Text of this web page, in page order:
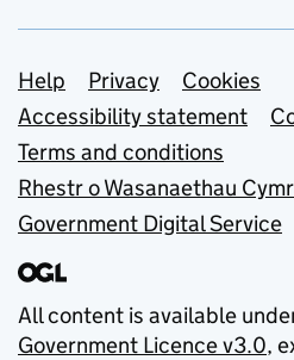
Support links
Help Privacy
Cookies
Accessibility statement
Terms and conditions
Rhestr o Wasanaethau
Government Digital Service
All content is available
Government Licence v3.0,